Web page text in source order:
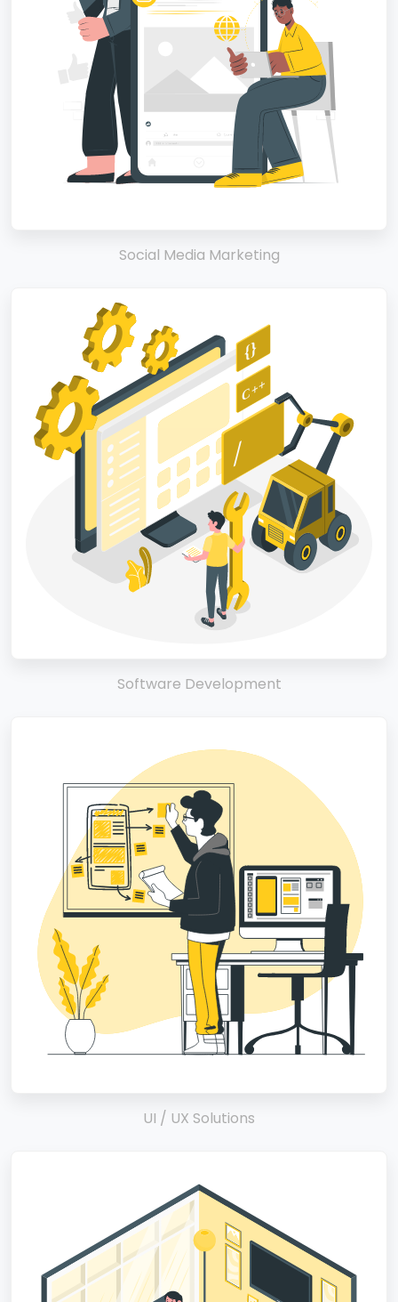
Social Media Marketing
Software Development
UI / UX Solutions